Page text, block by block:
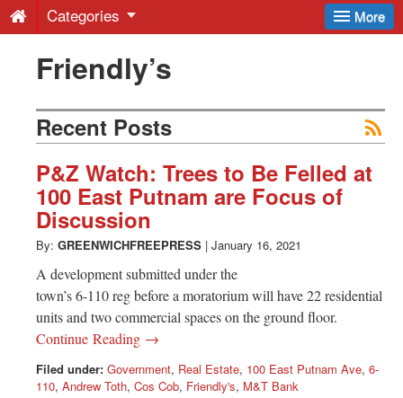
-
Latest
News
from
Greenwich
CT
More
Categories
Friendly’s
Recent Posts
P&Z Watch: Trees to Be Felled at
100 East Putnam are Focus of
Discussion
By: GREENWICHFREEPRESS | January 16, 2021
A development submitted under the
town’s 6-110 reg before a moratorium will have 22 residential
units and two commercial spaces on the ground floor.
Continue Reading →
Filed under: Government, Real Estate, 100 East Putnam Ave, 6-
110, Andrew Toth, Cos Cob, Friendly's, M&T Bank